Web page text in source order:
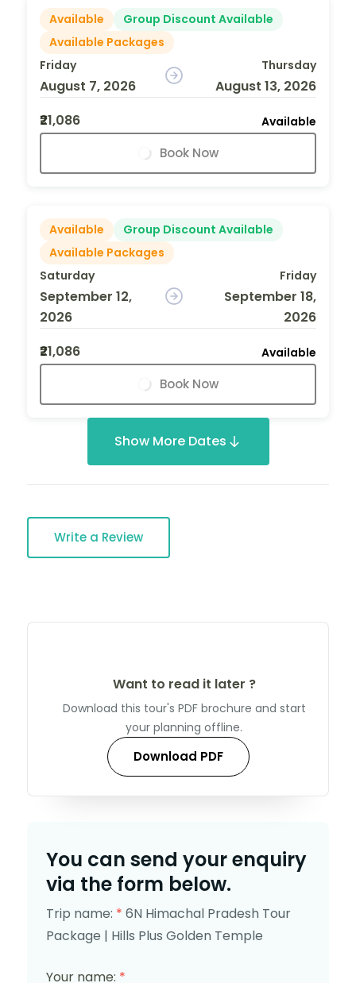
Available
Group Discount Available
Available Packages
Friday
August 7, 2026
Thursday
August 13, 2026
₹21,086
Available
Book Now
Available
Group Discount Available
Available Packages
Saturday
September 12,
2026
Friday
September 18,
2026
₹21,086
Available
Book Now
Show More Dates
Write a Review
Want to read it later ?
Download this tour's PDF brochure and start
your planning offline.
Download PDF
You can send your enquiry
via the form below.
Trip name: * 6N Himachal Pradesh Tour
Package | Hills Plus Golden Temple
Your name: *